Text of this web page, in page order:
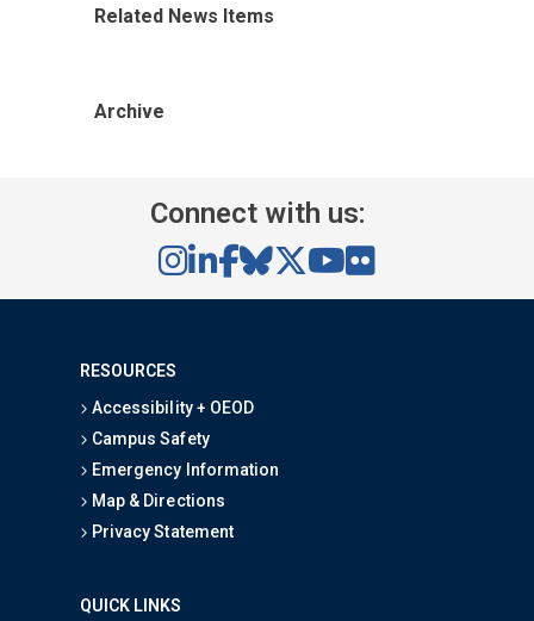
Related News Items
Archive
Connect with us:
RESOURCES
Accessibility + OEOD
Campus Safety
Emergency Information
Map & Directions
Privacy Statement
QUICK LINKS